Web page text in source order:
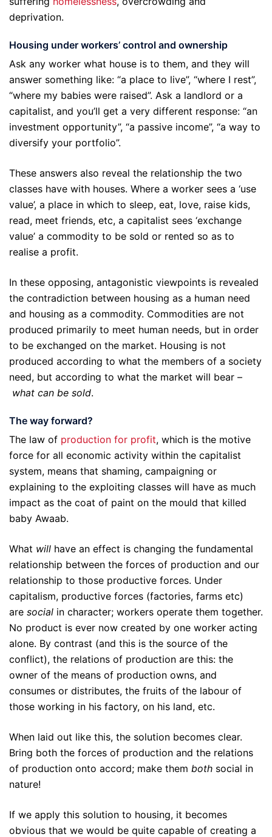
deprivation.
Housing under workers’ control and ownership
Ask any worker what house is to them, and they will
answer something like: “a place to live”, “where I rest”,
“where my babies were raised”. Ask a landlord or a
capitalist, and you’ll get a very different response: “an
investment opportunity”, “a passive income”, “a way to
diversify your portfolio”.
These answers also reveal the relationship the two
classes have with houses. Where a worker sees a ‘use
value’, a place in which to sleep, eat, love, raise kids,
read, meet friends, etc, a capitalist sees ‘exchange
value’ a commodity to be sold or rented so as to
realise a profit.
In these opposing, antagonistic viewpoints is revealed
the contradiction between housing as a human need
and housing as a commodity. Commodities are not
produced primarily to meet human needs, but in order
to be exchanged on the market. Housing is not
produced according to what the members of a society
need, but according to what the market will bear –
what can be sold.
The way forward?
The law of production for profit, which is the motive
force for all economic activity within the capitalist
system, means that shaming, campaigning or
explaining to the exploiting classes will have as much
impact as the coat of paint on the mould that killed
baby Awaab.
What will have an effect is changing the fundamental
relationship between the forces of production and our
relationship to those productive forces. Under
capitalism, productive forces (factories, farms etc)
are social in character; workers operate them together.
No product is ever now created by one worker acting
alone. By contrast (and this is the source of the
conflict), the relations of production are this: the
owner of the means of production owns, and
consumes or distributes, the fruits of the labour of
those working in his factory, on his land, etc.
When laid out like this, the solution becomes clear.
Bring both the forces of production and the relations
of production onto accord; make them both social in
nature!
If we apply this solution to housing, it becomes
obvious that we would be quite capable of creating a